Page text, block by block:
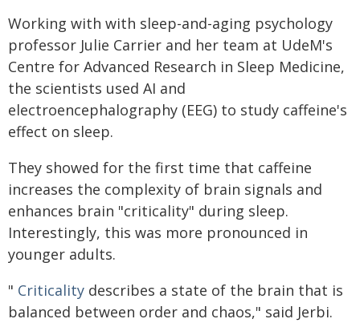
Working with with sleep-and-aging psychology
professor Julie Carrier and her team at UdeM's
Centre for Advanced Research in Sleep Medicine,
the scientists used AI and
electroencephalography (EEG) to study caffeine's
effect on sleep.
They showed for the first time that caffeine
increases the complexity of brain signals and
enhances brain "criticality" during sleep.
Interestingly, this was more pronounced in
younger adults.
" Criticality describes a state of the brain that is
balanced between order and chaos," said Jerbi.